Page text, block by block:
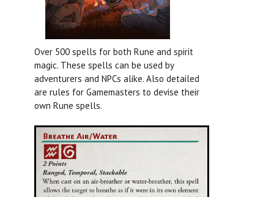
Over 500 spells for both Rune and spirit
magic. These spells can be used by
adventurers and NPCs alike. Also detailed
are rules for Gamemasters to devise their
own Rune spells.